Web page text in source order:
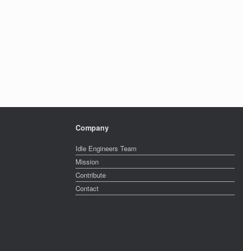
Company
Idle Engineers Team
Mission
Contribute
Contact